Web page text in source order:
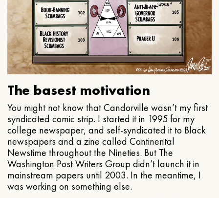
The basest motivation
You might not know that Candorville wasn’t my first
syndicated comic strip. I started it in 1995 for my
college newspaper, and self-syndicated it to Black
newspapers and a zine called Continental
Newstime throughout the Nineties. But The
Washington Post Writers Group didn’t launch it in
mainstream papers until 2003. In the meantime, I
was working on something else.